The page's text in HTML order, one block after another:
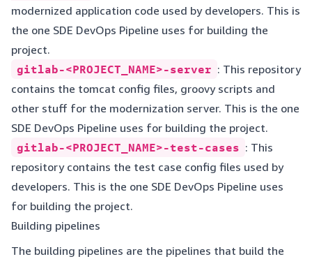
modernized application code used by developers. This is
the one SDE DevOps Pipeline uses for building the
project.
gitlab-<PROJECT_NAME>-server : This repository
contains the tomcat config files, groovy scripts and
other stuff for the modernization server. This is the one
SDE DevOps Pipeline uses for building the project.
gitlab-<PROJECT_NAME>-test-cases : This
repository contains the test case config files used by
developers. This is the one SDE DevOps Pipeline uses
for building the project.
Building pipelines
The building pipelines are the pipelines that build the